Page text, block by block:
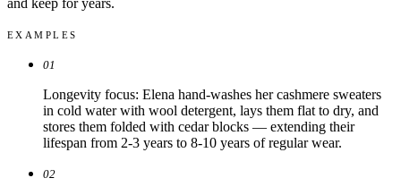
and keep for years.
EXAMPLES
01
Longevity focus: Elena hand-washes her cashmere sweaters
in cold water with wool detergent, lays them flat to dry, and
stores them folded with cedar blocks — extending their
lifespan from 2-3 years to 8-10 years of regular wear.
02